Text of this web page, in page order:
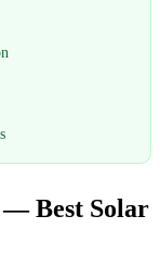
— Best Solar